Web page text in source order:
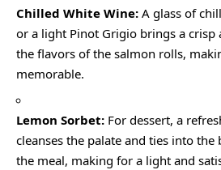
Chilled White Wine: A glass of
or a light Pinot Grigio brings a crisp
the flavors of the salmon rolls,
memorable.
Lemon Sorbet: For dessert, a
cleanses the palate and ties into
the meal, making for a light and